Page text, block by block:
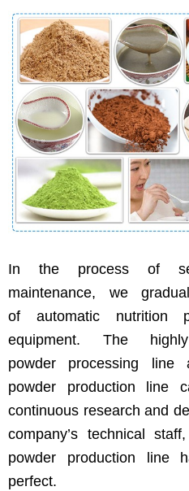
In the process of
maintenance, we
of automatic nutrition
equipment. The
powder processing
powder production line
continuous research and
company’s technical
powder production line
perfect.